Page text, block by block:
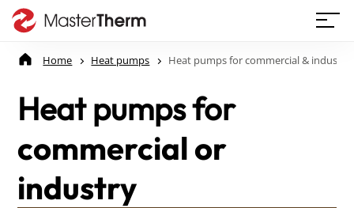
Home Heat pumps Heat pumps for commercial & industry
Heat pumps for
commercial or
industry